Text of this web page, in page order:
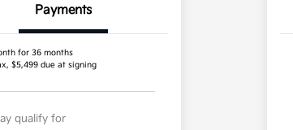
Payments
for 36 months
$5,499 due at signing
qualify for